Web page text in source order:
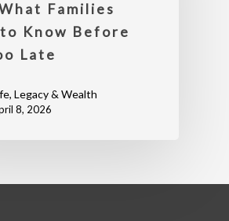
Families
Know Before
Late
Legacy & Wealth
8, 2026